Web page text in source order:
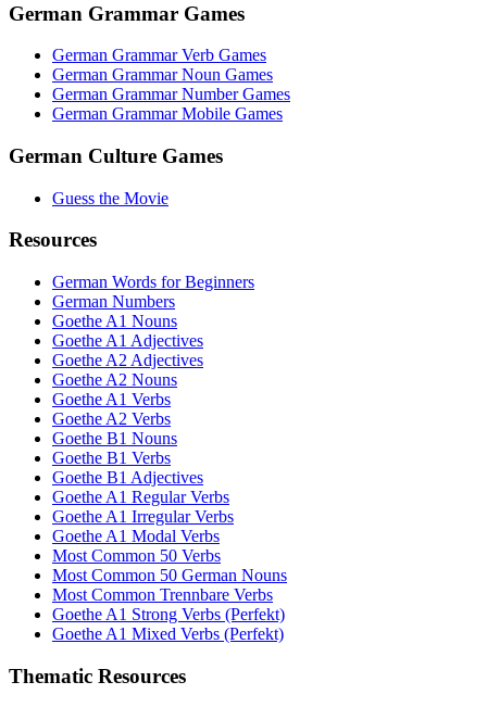
German Grammar Games
German Grammar Verb Games
German Grammar Noun Games
German Grammar Number Games
German Grammar Mobile Games
German Culture Games
Guess the Movie
Resources
German Words for Beginners
German Numbers
Goethe A1 Nouns
Goethe A1 Adjectives
Goethe A2 Adjectives
Goethe A2 Nouns
Goethe A1 Verbs
Goethe A2 Verbs
Goethe B1 Nouns
Goethe B1 Verbs
Goethe B1 Adjectives
Goethe A1 Regular Verbs
Goethe A1 Irregular Verbs
Goethe A1 Modal Verbs
Most Common 50 Verbs
Most Common 50 German Nouns
Most Common Trennbare Verbs
Goethe A1 Strong Verbs (Perfekt)
Goethe A1 Mixed Verbs (Perfekt)
Thematic Resources